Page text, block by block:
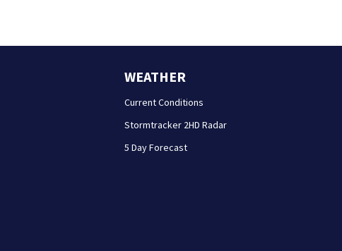
WEATHER
Current Conditions
Stormtracker 2HD Radar
5 Day Forecast